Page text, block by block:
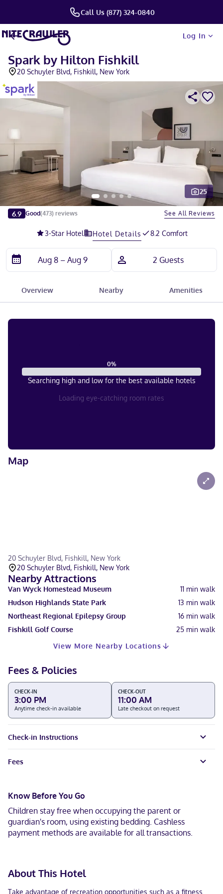
Call Us (877) 324-0840
Log In
Spark by Hilton Fishkill
20 Schuyler Blvd, Fishkill, New York
Slide 1 of 5
25
6.9 Good(473) reviews See All Reviews
3-Star Hotel Hotel Details 8.2 Comfort
Overview Nearby Amenities
0%
Searching high and low for the best available hotels
Loading eye-catching room rates
Map
20 Schuyler Blvd, Fishkill, New York
20 Schuyler Blvd, Fishkill, New York
Nearby Attractions
Van Wyck Homestead Museum 11 min walk
Hudson Highlands State Park
13 min walk
Northeast Regional Epilepsy Group
16 min walk
Fishkill Golf Course
25 min walk
View More Nearby Locations
Fees & Policies
CHECK-IN
3:00 PM
Anytime check-in available
CHECK-OUT
11:00 AM
Late checkout on request
Check-in Instructions
Fees
Know Before You Go
Children stay free when occupying the parent or
guardian's room, using existing bedding. Cashless
payment methods are available for all transactions.
About This Hotel
Take advantage of recreation opportunities such as a fitness